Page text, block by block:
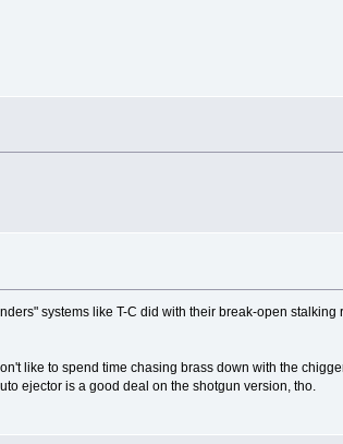
systems like T-C did with their break-open stalking
like to spend time chasing brass down with the
ejector is a good deal on the shotgun version, tho.